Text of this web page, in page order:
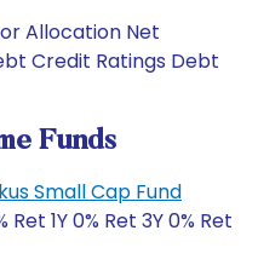
Allocation Net
Credit Ratings Debt
Funds
Small Cap Fund
Ret 1Y 0% Ret 3Y 0% Ret